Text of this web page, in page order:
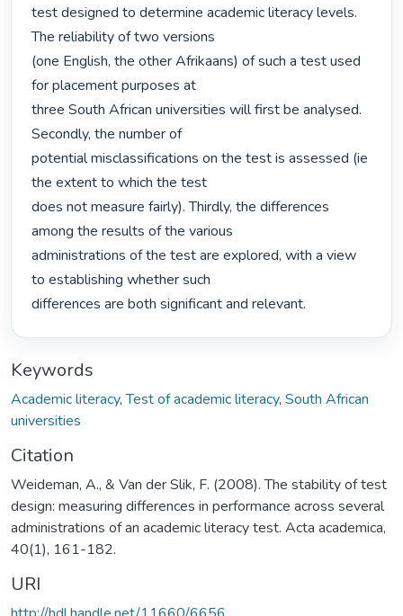
test designed to determine academic literacy levels.
The reliability of two versions
(one English, the other Afrikaans) of such a test used
for placement purposes at
three South African universities will first be analysed.
Secondly, the number of
potential misclassifications on the test is assessed (ie
the extent to which the test
does not measure fairly). Thirdly, the differences
among the results of the various
administrations of the test are explored, with a view
to establishing whether such
differences are both significant and relevant.
Keywords
Academic literacy,Test of academic literacy, South African
universities
Citation
Weideman, A., & Van der Slik, F. (2008). The stability of test
design: measuring differences in performance across several
administrations of an academic literacy test. Acta academica,
40(1), 161-182.
URI